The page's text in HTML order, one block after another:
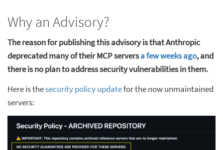
Why an Advisory?
The reason for publishing this advisory is that Anthropic
deprecated many of their MCP serversa few weeks ago, and
there is no plan to address security vulnerabilities in them.
Here is thesecurity policy updatefor the now unmaintained
servers: